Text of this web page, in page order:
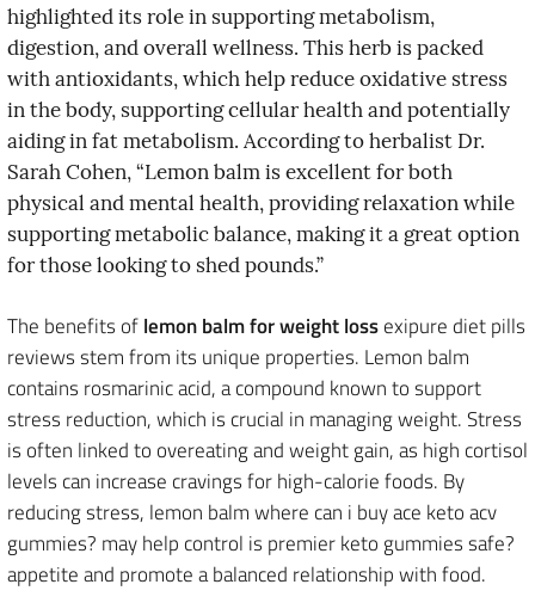
highlighted its role in supporting metabolism,
digestion, and overall wellness. This herb is packed
with antioxidants, which help reduce oxidative stress
in the body, supporting cellular health and potentially
aiding in fat metabolism. According to herbalist Dr.
Sarah Cohen, “Lemon balm is excellent for both
physical and mental health, providing relaxation while
supporting metabolic balance, making it a great option
for those looking to shed pounds.”
The benefits oflemon balm for weight lossexipure diet pills
reviews stem from its unique properties. Lemon balm
contains rosmarinic acid, a compound known to support
stress reduction, which is crucial in managing weight. Stress
is often linked to overeating and weight gain, as high cortisol
levels can increase cravings for high-calorie foods. By
reducing stress, lemon balm where can i buy ace keto acv
gummies? may help control is premier keto gummies safe?
appetite and promote a balanced relationship with food.